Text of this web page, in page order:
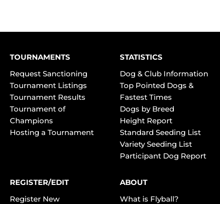
TOURNAMENTS
Request Sanctioning
Tournament Listings
Tournament Results
Tournament of
Champions
Hosting a Tournament
STATISTICS
Dog & Club Information
Top Pointed Dogs &
Fastest Times
Dogs by Breed
Height Report
Standard Seeding List
Variety Seeding List
Participant Dog Report
REGISTER/EDIT
Register New
ABOUT
What is Flyball?